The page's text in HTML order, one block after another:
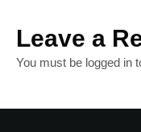
Leave a
You must be logged in